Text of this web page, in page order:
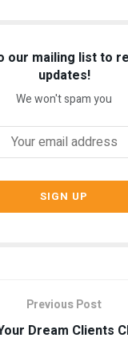
our mailing list to
updates!
We won't spam you
Previous Post
Dream Clients